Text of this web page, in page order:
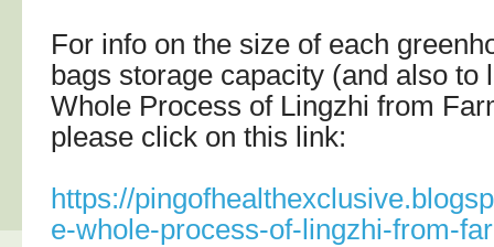
For info on the size of each
bags storage capacity (and also to
Whole Process of Lingzhi from
please click on this link:
https://
e-whole-process-of-lingzhi-from-